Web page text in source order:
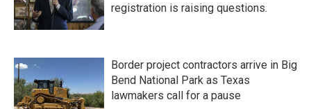
registration is raising questions.
Border project contractors arrive in Big
Bend National Park as Texas
lawmakers call for a pause